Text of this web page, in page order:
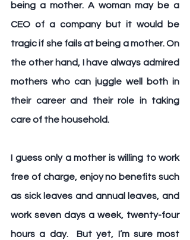
being a mother. A woman may be a
CEO of a company but it would be
tragic if she fails at being a mother. On
the other hand, I have always admired
mothers who can juggle well both in
their career and their role in taking
care of the household.
I guess only a mother is willing to work
free of charge, enjoy no benefits such
as sick leaves and annual leaves, and
work seven days a week, twenty-four
hours a day.  But yet, I’m sure most